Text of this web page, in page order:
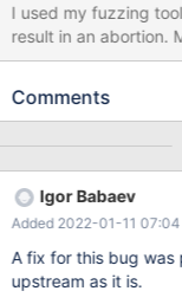
I used my fuzzing
result in an abortion. Mariadb installation： 1) cd mariadb-10.5.9
2) mkdir build; cd
&& sudo make install How to Repeat: export
/usr/local/mysql/bin/
uroot -p123456(your
exists test_db;
source fuzz.sql; I have simplified the content of fuzz.sql, and I
hope fuzz.sql can
addition, I attach the
Comments
Igor Babaev
Added 2022-01-11 07:04
A fix for this bug was
upstream as it is.